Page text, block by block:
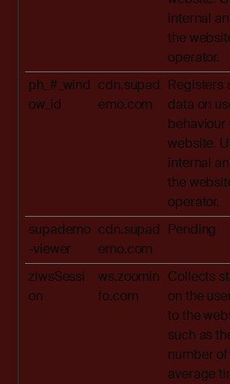
internal
the
operator.
ph_#_wind
ow_id
cdn.supad
emo.com
Registers
data on
behaviour
website.
internal
the
operator.
supademo
-viewer
cdn.supad
emo.com
Pending
ziwsSessi
on
ws.zoomin
fo.com
Collects
on the
to the
such as
number
average